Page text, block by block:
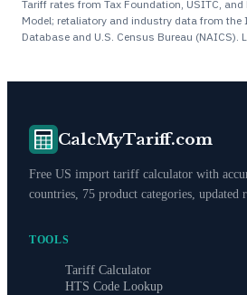
Tariff rates from Tax Foundation, USITC,
Model; retaliatory and industry data from the
Database and U.S. Census Bureau (NAICS).
CalcMyTariff.com
Free US import tariff calculator with
countries, 75 product categories, updated
TOOLS
Tariff Calculator
HTS Code Lookup